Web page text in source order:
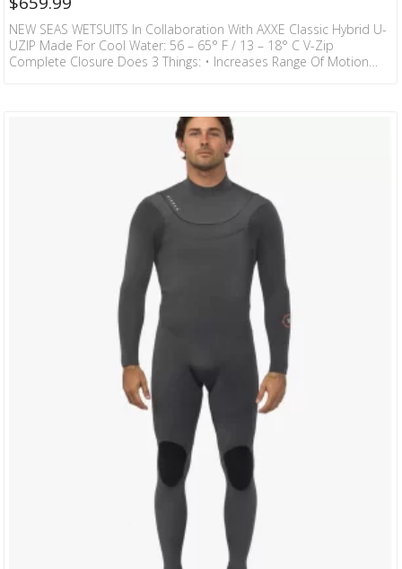
NEW SEAS WETSUITS In Collaboration With AXXE Classic Hybrid U-
UZIP Made For Cool Water: 56 – 65° F / 13 – 18° C V-Zip
Complete Closure Does 3 Things: • Increases Range Of Motion
The Entry Shoulder To Shoulder To…